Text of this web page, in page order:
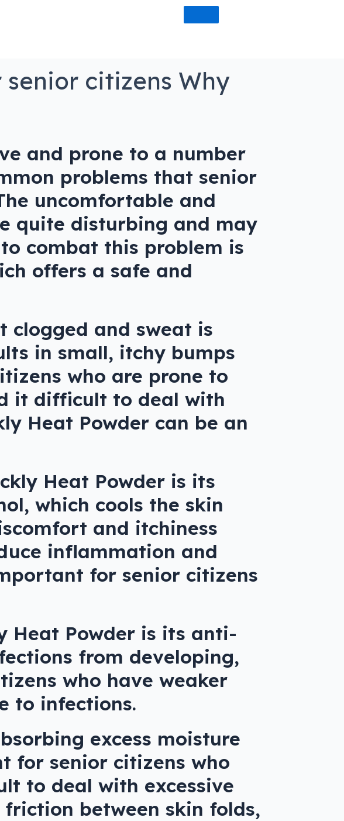
citizens Why
and prone to a number
problems that senior
uncomfortable and
quite disturbing and may
combat this problem is
offers a safe and
clogged and sweat is
in small, itchy bumps
who are prone to
it difficult to deal with
Heat Powder can be an
Heat Powder is its
which cools the skin
and itchiness
inflammation and
for senior citizens
Heat Powder is its anti-
from developing,
who have weaker
to infections.
excess moisture
for senior citizens who
to deal with excessive
between skin folds,